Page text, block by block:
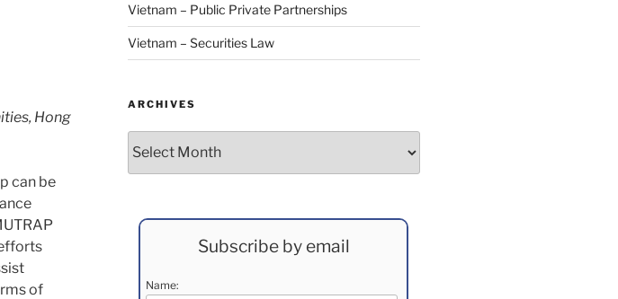
Hong
can be
of
Vietnam – Public Private Partnerships
Vietnam – Securities Law
ARCHIVES
Subscribe by email
Name: